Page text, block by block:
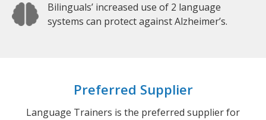
Bilinguals’ increased use of 2 language
systems can protect against Alzheimer’s.
Preferred Supplier
Language Trainers is the preferred supplier for